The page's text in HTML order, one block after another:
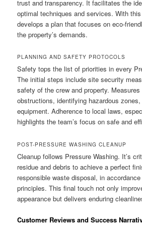
trust and transparency. It facilitates the
optimal techniques and services. With
develops a plan that focuses on eco-
the property’s demands.
PLANNING AND SAFETY PROTOCOLS
Safety tops the list of priorities in every
The initial steps include site security
safety of the crew and property.
obstructions, identifying hazardous
equipment. Adherence to local laws,
highlights the team’s focus on safe and
POST-PRESSURE WASHING CLEANUP
Cleanup follows Pressure Washing. It’s
residue and debris to achieve a perfect
responsible waste disposal, in
principles. This final touch not only
appearance but delivers enduring
Customer Reviews and Success